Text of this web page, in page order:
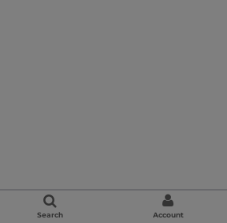
Search Account